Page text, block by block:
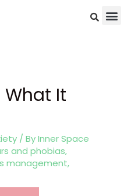
What It
/ ByInner Space
and phobias,
management,